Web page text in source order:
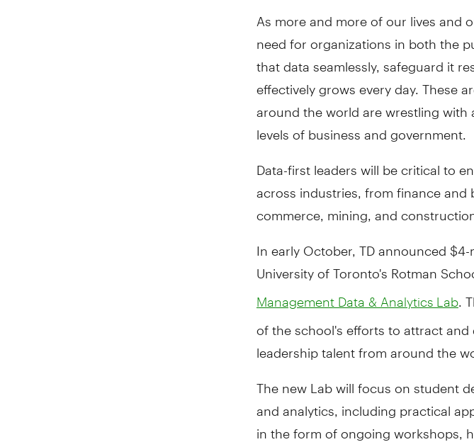
As more and more of our lives and
need for organizations in both the
that data seamlessly, safeguard it
effectively grows every day. These
around the world are wrestling
levels of business and government.
Data-first leaders will be critical to
across industries, from finance
commerce, mining, and
In early October, TD announced
University of Toronto's Rotman
Management Data & Analytics Lab .
of the school's efforts to attract
leadership talent from around the
The new Lab will focus on student
and analytics, including practical
in the form of ongoing workshops,